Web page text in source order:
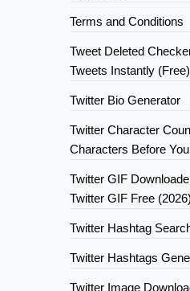
Terms and Conditions
Tweet Deleted
Tweets Instantly (Free)
Twitter Bio Generator
Twitter Character
Characters Before
Twitter GIF
Twitter GIF Free (2026)
Twitter Hashtag
Twitter Hashtags
Twitter Image